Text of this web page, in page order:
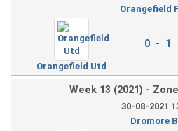
Orangefield
Orangefield Utd
0 - 1
Week 13 (2021) -
30-08-2021
Dromore